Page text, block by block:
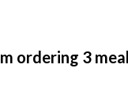
ordering 3